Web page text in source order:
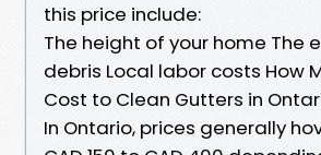
this price include:
The height of your home The
debris Local labor costs How
Cost to Clean Gutters in
In Ontario, prices generally